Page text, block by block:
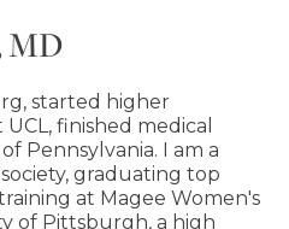
MD
started higher
finished medical
Pennsylvania. I am a
graduating top
at Magee Women's
of Pittsburgh, a high